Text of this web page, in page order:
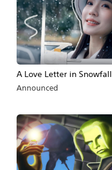
A Love Letter in Snowfall
Announced